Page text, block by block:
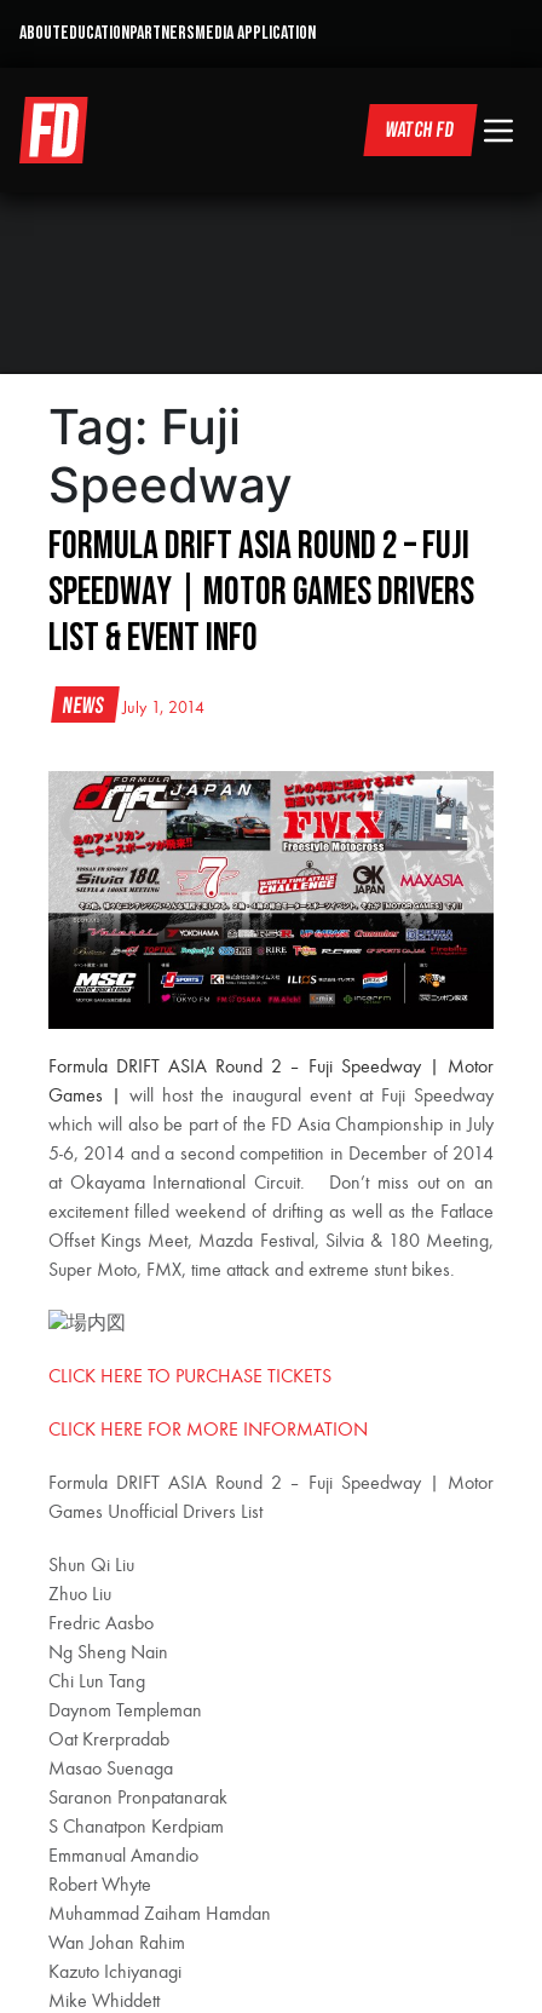
ABOUTEDUCATIONPARTNERSMEDIA APPLICATION
WATCH FD
Tag: Fuji
Speedway
Formula DRIFT ASIA Round 2 – Fuji
Speedway | Motor Games Drivers
List & Event Info
News July 1, 2014
Formula DRIFT ASIA Round 2 – Fuji Speedway | Motor
Games | will host the inaugural event at Fuji Speedway
which will also be part of the FD Asia Championship in July
5-6, 2014 and a second competition in December of 2014
at Okayama International Circuit. Don’t miss out on an
excitement filled weekend of drifting as well as the Fatlace
Offset Kings Meet, Mazda Festival, Silvia & 180 Meeting,
Super Moto, FMX, time attack and extreme stunt bikes.
CLICK HERE TO PURCHASE TICKETS
CLICK HERE FOR MORE INFORMATION
Formula DRIFT ASIA Round 2 – Fuji Speedway | Motor
Games Unofficial Drivers List
Shun Qi Liu
Zhuo Liu
Fredric Aasbo
Ng Sheng Nain
Chi Lun Tang
Daynom Templeman
Oat Krerpradab
Masao Suenaga
Saranon Pronpatanarak
S Chanatpon Kerdpiam
Emmanual Amandio
Robert Whyte
Muhammad Zaiham Hamdan
Wan Johan Rahim
Kazuto Ichiyanagi
Mike Whiddett